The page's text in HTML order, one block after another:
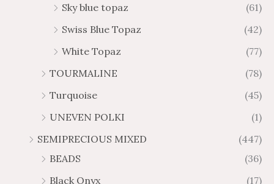
Sky blue topaz
(61)
Swiss Blue Topaz
(42)
White Topaz
(77)
TOURMALINE
(78)
Turquoise
(45)
UNEVEN POLKI
(1)
SEMIPRECIOUS MIXED
(447)
BEADS
(36)
Black Onyx
(17)